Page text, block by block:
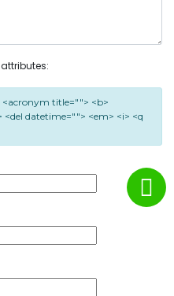
title=""> <b>
<del datetime=""> <em> <i> <q